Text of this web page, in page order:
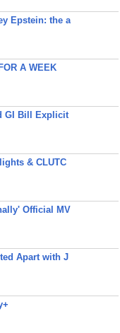
Epstein: the a
A WEEK
GI Bill Explicit
& CLUTC
Official MV
Apart with J